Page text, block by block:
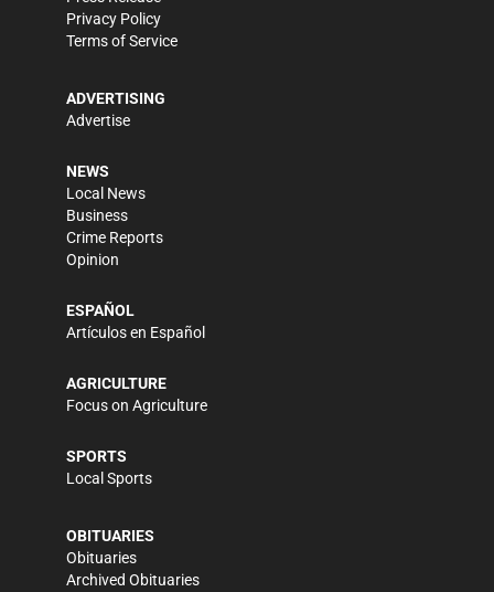
Privacy Policy
Terms of Service
ADVERTISING
Advertise
NEWS
Local News
Business
Crime Reports
Opinion
ESPAÑOL
Artículos en Español
AGRICULTURE
Focus on Agriculture
SPORTS
Local Sports
OBITUARIES
Obituaries
Archived Obituaries